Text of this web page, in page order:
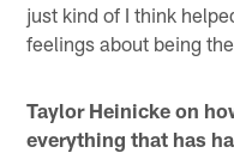
just kind of I think
feelings about being
Taylor Heinicke on
everything that has